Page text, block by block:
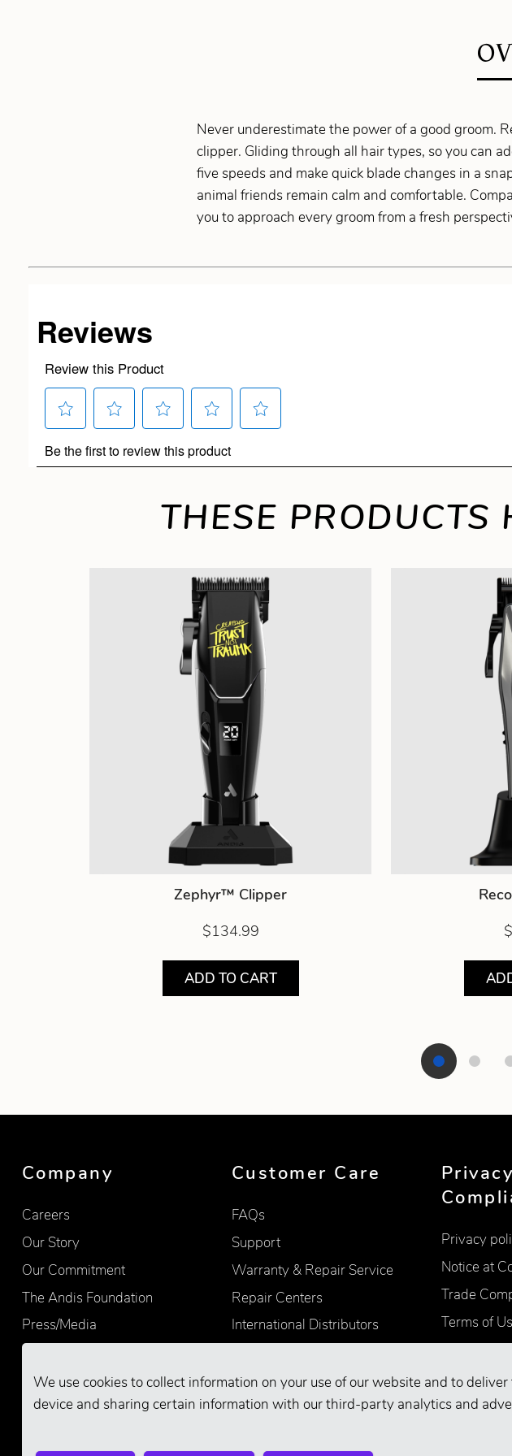
We use cookies to collect information on your use of our website and to
device and sharing certain information with our third-party analytics and
Never underestimate the power of a good groom.
clipper. Gliding through all hair types, so you can
five speeds and make quick blade changes in a
animal friends remain calm and comfortable.
you to approach every groom from a fresh
THESE PRODUCTS
Zephyr™ Clipper
$134.99
ADD TO CART
Company
Careers
Our Story
Our Commitment
The Andis Foundation
Press/Media
Quality
Customer Care
FAQs
Support
Warranty & Repair Service
Repair Centers
International Distributors
Find Retailers
Privacy
Notice at
Trade
Terms of
Supplier
Your